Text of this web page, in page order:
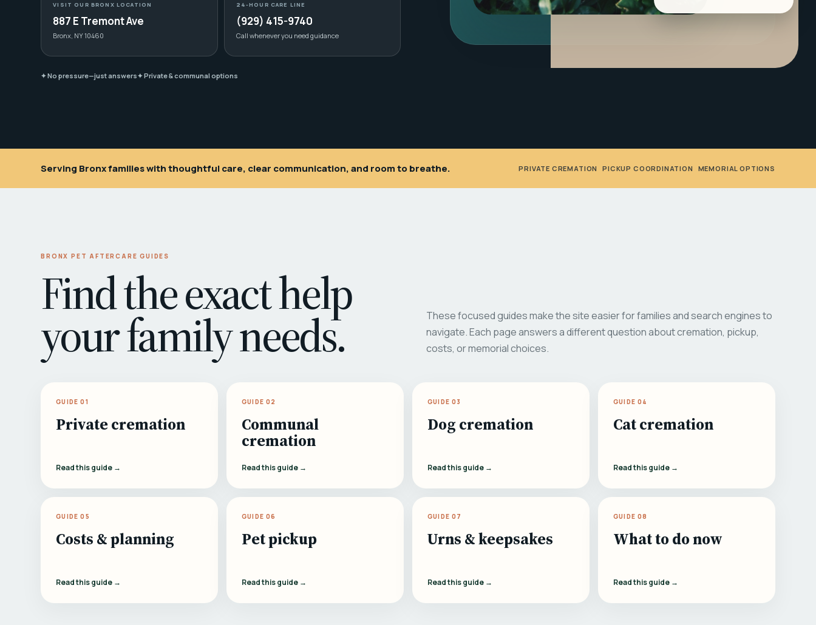
VISIT OUR BRONX LOCATION
887 E Tremont Ave
Bronx, NY 10460
24-HOUR CARE LINE
(929) 415-9740
Call whenever you need guidance
✦ No pressure—just answers✦ Private & communal options
Serving Bronx families with thoughtful care, clear communication, and room to breathe. PRIVATE CREMATION •PICKUP COORDINATION MEMORIAL OPTIONS
BRONX PET AFTERCARE GUIDES
Find the exact help
your family needs.
These focused guides make the site easier for families and search engines to
navigate. Each page answers a different question about cremation, pickup,
costs, or memorial choices.
GUIDE 01
Private cremation
Read this guide →
GUIDE 02
Communal
cremation
Read this guide →
GUIDE 03
Dog cremation
Read this guide →
GUIDE 04
Cat cremation
Read this guide →
GUIDE 05
Costs & planning
Read this guide →
GUIDE 06
Pet pickup
Read this guide →
GUIDE 07
Urns & keepsakes
Read this guide →
GUIDE 08
What to do now
Read this guide →